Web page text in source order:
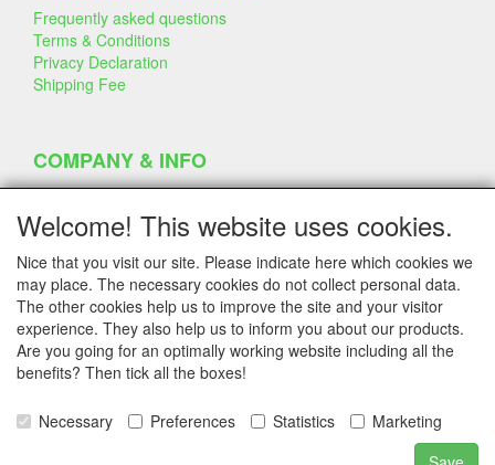
Frequently asked questions
Terms & Conditions
Privacy Declaration
Shipping Fee
COMPANY & INFO
Contact
Company Information
Portfolio
Disclaimer
Statement & Environment
Cakes made with Dummies
SERVICE
Tips & Tricks
Polystyrene
Welcome! This website uses cookies.
Nice that you visit our site. Please indicate here which cookies we
may place. The necessary cookies do not collect personal data.
The other cookies help us to improve the site and your visitor
experience. They also help us to inform you about our products.
Are you going for an optimally working website including all the
benefits? Then tick all the boxes!
Necessary Preferences Statistics
Marketing